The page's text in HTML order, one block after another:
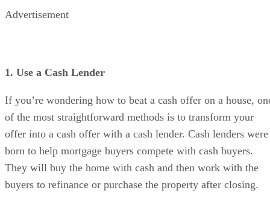
Advertisement
1. Use a Cash Lender
If you’re wondering how to beat a cash offer on a house,
of the most straightforward methods is to transform your
offer into a cash offer with a cash lender. Cash lenders were
born to help mortgage buyers compete with cash buyers.
They will buy the home with cash and then work with the
buyers to refinance or purchase the property after closing.